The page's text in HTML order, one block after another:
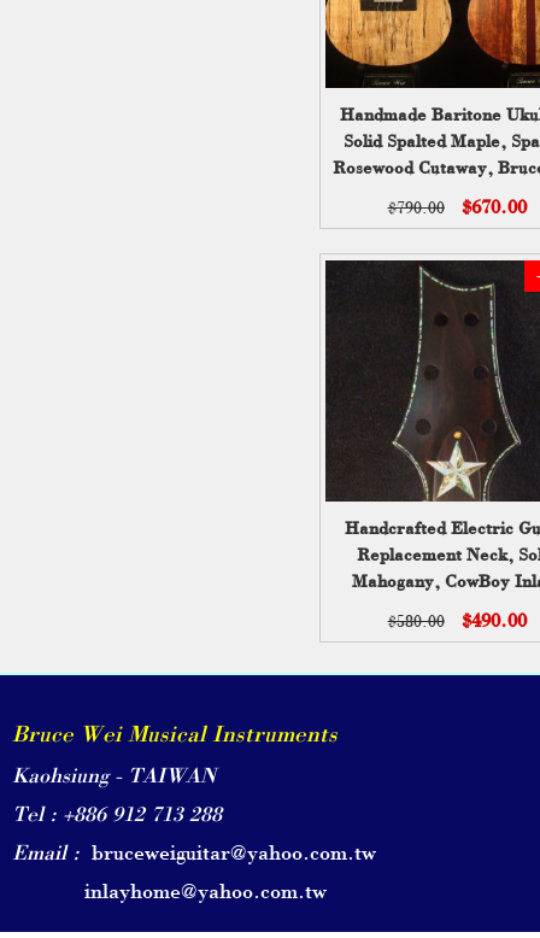
Handmade Baritone
Solid Spalted Maple,
Rosewood Cutaway,
$790.00 $670.00
Handcrafted Electric
Replacement Neck,
Mahogany, CowBoy
$580.00 $490.00
Bruce Wei Musical Instruments
Kaohsiung - TAIWAN
Tel : +886 912 713 288
Email : bruceweiguitar@yahoo.com.tw
inlayhome@yahoo.com.tw